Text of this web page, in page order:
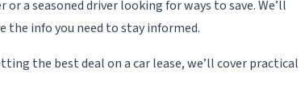
a seasoned driver looking for ways to save. We’ll
the info you need to stay informed.
the best deal on a car lease, we’ll cover practical